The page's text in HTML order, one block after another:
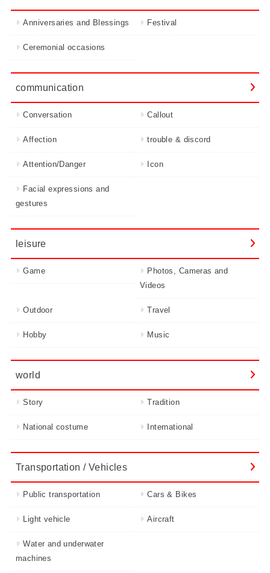
Anniversaries and Blessings Festival
Ceremonial occasions
communication
Conversation Callout
Affection trouble & discord
Attention/Danger Icon
Facial expressions and
gestures
leisure
Game
Photos, Cameras and
Videos
Outdoor Travel
Hobby Music
world
Story Tradition
National costume International
Transportation / Vehicles
Public transportation Cars & Bikes
Light vehicle Aircraft
Water and underwater
machines